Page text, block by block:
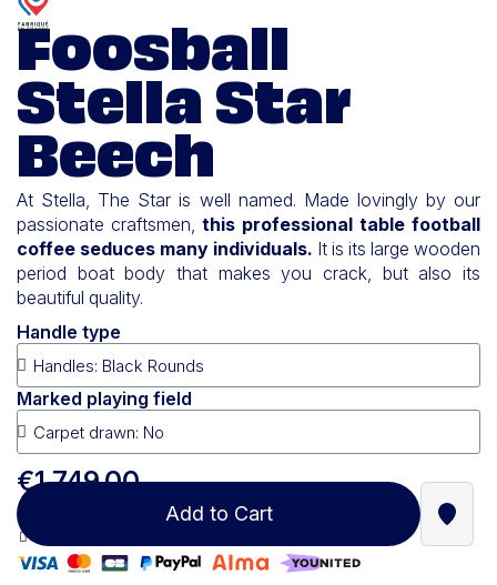
Foosball
Stella Star
Beech
At Stella, The Star is well named. Made lovingly by our
passionate craftsmen, this professional table football
coffee seduces many individuals. It is its large wooden
period boat body that makes you crack, but also its
beautiful quality.
Handle type
Marked playing field
€1,749.00
Add to Cart Find